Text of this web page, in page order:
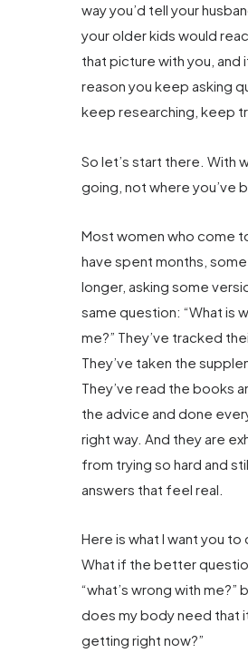
way you’d tell your
your older kids would
that picture with you, and
reason you keep asking
keep researching, keep
So let’s start there. With
going, not where you’ve
Most women who come
have spent months,
longer, asking some
same question: “What is
me?” They’ve tracked
They’ve taken the
They’ve read the books
the advice and done
right way. And they are
from trying so hard and
answers that feel real.
Here is what I want you to
What if the better
“what’s wrong with me?”
does my body need that
getting right now?”